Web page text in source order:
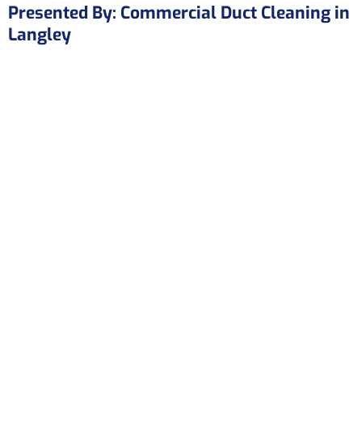
Presented By: Commercial Duct Cleaning in
Langley